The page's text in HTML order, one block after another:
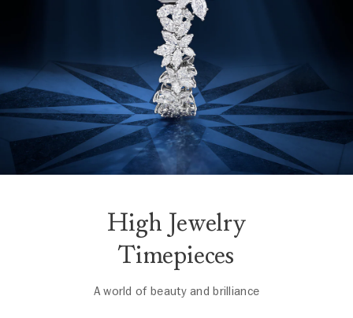
High Jewelry
Timepieces
A world of beauty and brilliance